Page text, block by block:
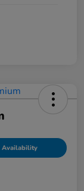
Availability